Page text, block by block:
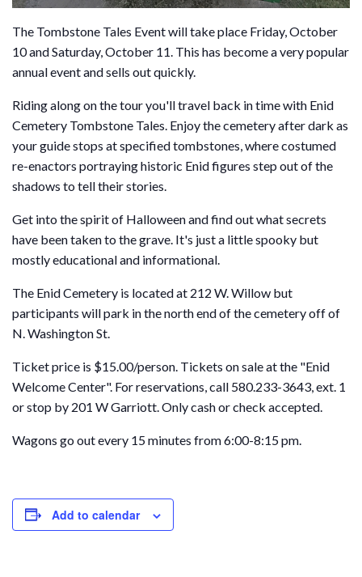
The Tombstone Tales Event will take place Friday, October
10 and Saturday, October 11. This has become a very popular
annual event and sells out quickly.
Riding along on the tour you'll travel back in time with Enid
Cemetery Tombstone Tales. Enjoy the cemetery after dark as
your guide stops at specified tombstones, where costumed
re-enactors portraying historic Enid figures step out of the
shadows to tell their stories.
Get into the spirit of Halloween and find out what secrets
have been taken to the grave. It's just a little spooky but
mostly educational and informational.
The Enid Cemetery is located at 212 W. Willow but
participants will park in the north end of the cemetery off of
N. Washington St.
Ticket price is $15.00/person. Tickets on sale at the "Enid
Welcome Center". For reservations, call 580.233-3643, ext. 1
or stop by 201 W Garriott. Only cash or check accepted.
Wagons go out every 15 minutes from 6:00-8:15 pm.
Add to calendar